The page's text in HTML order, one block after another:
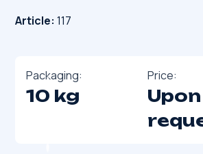
Article:117
Packaging:
10 kg
Price:
Upon